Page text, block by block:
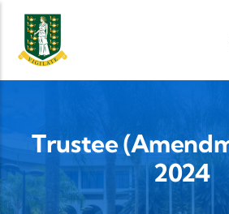
Skip to main content
Trustee
2024